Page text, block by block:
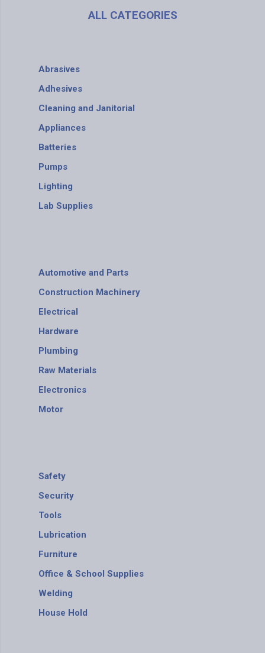
ALL CATEGORIES
Abrasives
Adhesives
Cleaning and Janitorial
Appliances
Batteries
Pumps
Lighting
Lab Supplies
Automotive and Parts
Construction Machinery
Electrical
Hardware
Plumbing
Raw Materials
Electronics
Motor
Safety
Security
Tools
Lubrication
Furniture
Office & School Supplies
Welding
House Hold